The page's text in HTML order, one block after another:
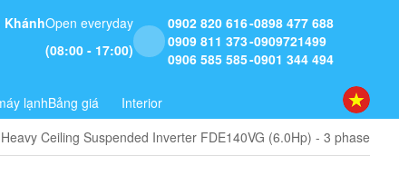
KhánhOpen everyday
(08:00 - 17:00)
0902 820 616 0898 477 688
0909 811 373 0909721499
0906 585 585 0901 344 494
lạnhBảng giá
Interior
Ceiling Suspended Inverter FDE140VG (6.0Hp) - 3 phase